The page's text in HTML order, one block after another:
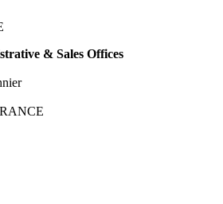
& Sales Offices